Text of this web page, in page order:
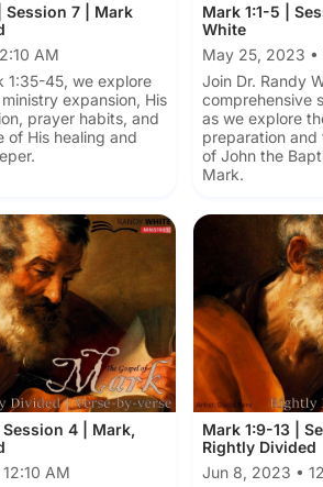
Session 7 | Mark
AM
1:35-45, we explore
expansion, His
prayer habits, and
of His healing and
Mark 1:1-5 |
White
May 25, 2023 •
Join Dr. Randy
comprehensive
as we explore
preparation and
of John the
Mark.
4 | Mark,
AM
Mark 1:9-13 |
Rightly Divided
Jun 8, 2023 •